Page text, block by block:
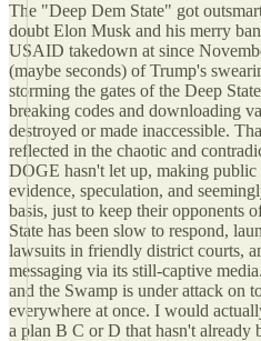
The "Deep Dem State" got
doubt Elon Musk and his merry
USAID takedown at since
(maybe seconds) of Trump's
storming the gates of the Deep
breaking codes and downloading
destroyed or made inaccessible.
reflected in the chaotic and
DOGE hasn't let up, making
evidence, speculation, and
basis, just to keep their opponents
State has been slow to respond,
lawsuits in friendly district courts,
messaging via its still-captive
and the Swamp is under attack on
everywhere at once. I would
a plan B C or D that hasn't already